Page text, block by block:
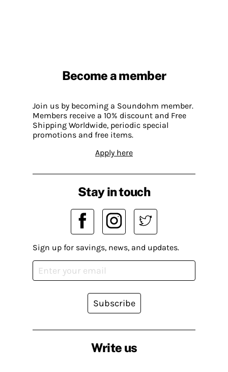
Become a member
Join us by becoming a Soundohm member.
Members receive a 10% discount and Free
Shipping Worldwide, periodic special
promotions and free items.
Apply here
Write us
Stay in touch
Sign up for savings, news, and updates.
Subscribe